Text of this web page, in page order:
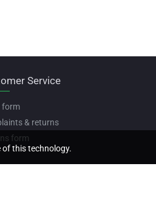
Service
form
& returns
form
of this technology.